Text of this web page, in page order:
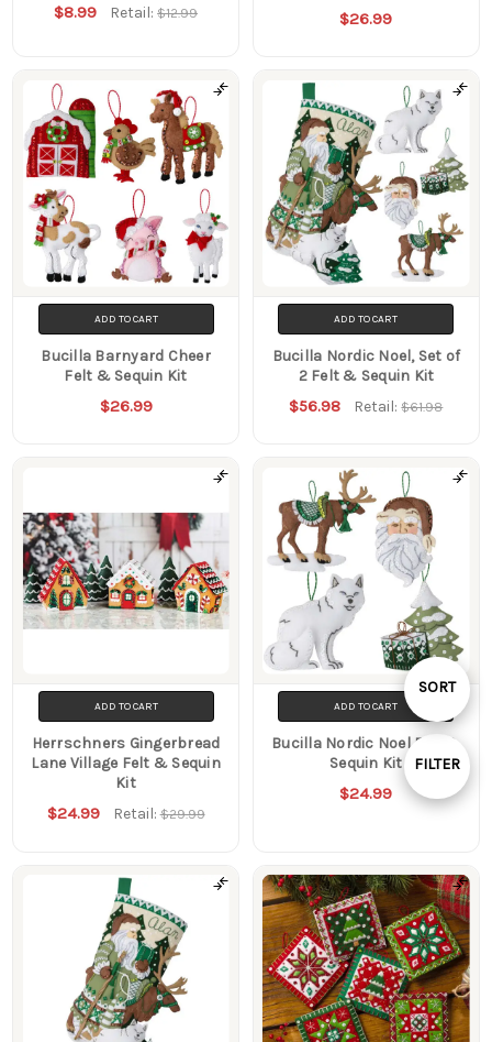
Show
FILTER
Sort
By
SORT
$8.99 Retail:$12.99 $26.99
ADD TO CART
Bucilla Barnyard Cheer
Felt & Sequin Kit
$26.99
ADD TO CART
Bucilla Nordic Noel, Set of
2 Felt & Sequin Kit
$56.98 Retail:$61.98
ADD TO CART
Herrschners Gingerbread
Lane Village Felt & Sequin
Kit
$24.99 Retail:$29.99
ADD TO CART
Bucilla Nordic Noel Felt &
Sequin Kit
$24.99